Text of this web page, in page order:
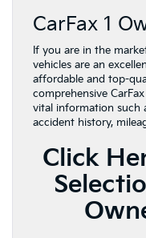
CarFax 1
If you are in the
vehicles are an
affordable and top-
comprehensive
vital information such
accident history,
Click